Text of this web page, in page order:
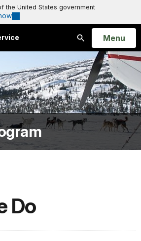
the United States government
Search
Open
Menu
Do